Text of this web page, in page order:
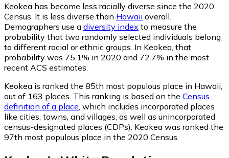
Keokea has become less racially diverse since the 2020
Census. It is less diverse than Hawaii overall.
Demographers use a diversity index to measure the
probability that two randomly selected individuals belong
to different racial or ethnic groups. In Keokea, that
probability was 75.1% in 2020 and 72.7% in the most
recent ACS estimates.
Keokea is ranked the 85th most populous place in Hawaii,
out of 163 places. This ranking is based on the Census
definition of a place , which includes incorporated places
like cities, towns, and villages, as well as unincorporated
census-designated places (CDPs). Keokea was ranked the
97th most populous place in the 2020 Census.